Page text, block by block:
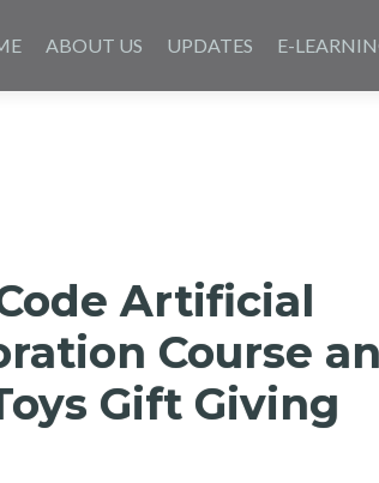
ABOUT US UPDATES E-
Artificial
Course
Gift Giving